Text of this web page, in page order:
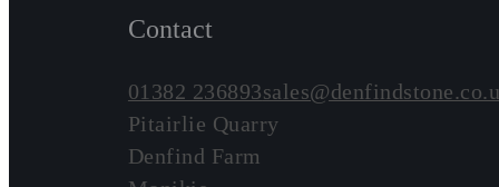
Contact
01382 236893
Pitairlie Quarry
Denfind Farm